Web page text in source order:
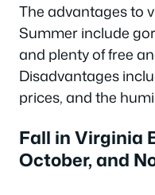
The advantages to
Summer include
and plenty of free
Disadvantages
prices, and the
Fall in Virginia
October, and